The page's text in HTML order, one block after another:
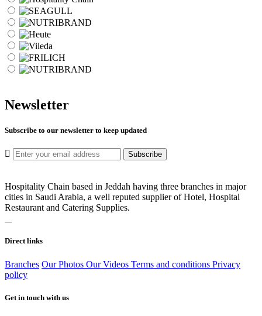
Newsletter
Subscribe to our newsletter to keep updated
Subscribe
Hospitality Chain based in Jeddah having three branches in major
cities in Saudi Arabia, a well reputed supplier of Hotel, Hospital
Restaurant and Catering Supplies.
Direct links
Branches Our Photos Our Videos Terms and conditions Privacy
policy
Get in touch with us